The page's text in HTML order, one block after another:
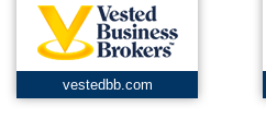
vestedbb.com